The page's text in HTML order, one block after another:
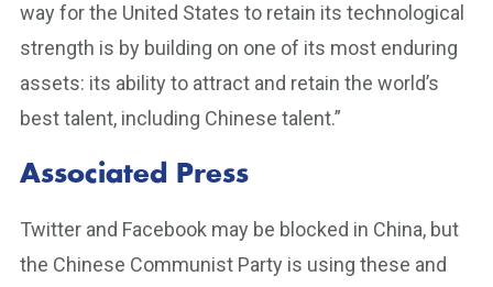
way for the United States to retain its technological
strength is by building on one of its most enduring
assets: its ability to attract and retain the world’s
best talent, including Chinese talent.”
Associated Press
Twitter and Facebook may be blocked in China, but
the Chinese Communist Party is using these and